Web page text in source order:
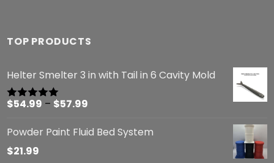
TOP PRODUCTS
Helter Smelter 3 in with Tail in 6 Cavity Mold
Rated5.00
$54.99 – $57.99
$54.99
Powder Paint Fluid Bed System
$21.99